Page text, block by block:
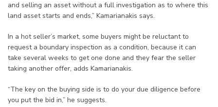
and selling an asset without a full investigation as to where this
land asset starts and ends,” Kamarianakis says.
In a hot seller’s market, some buyers might be reluctant to
request a boundary inspection as a condition, because it can
take several weeks to get one done and they fear the seller
taking another offer, adds Kamarianakis.
“The key on the buying side is to do your due diligence before
you put the bid in,” he suggests.